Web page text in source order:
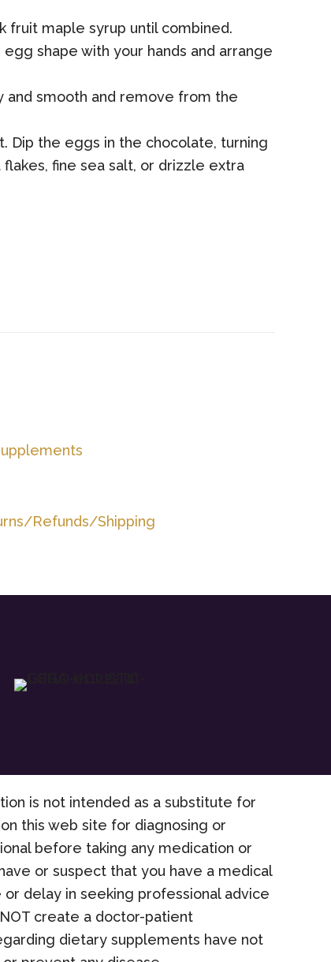
fruit maple syrup until combined.
shape with your hands and arrange
and smooth and remove from the
Dip the eggs in the chocolate, turning
fine sea salt, or drizzle extra
Refunds/Shipping
is not intended as a substitute for
this web site for diagnosing or
before taking any medication or
or suspect that you have a medical
delay in seeking professional advice
create a doctor-patient
dietary supplements have not